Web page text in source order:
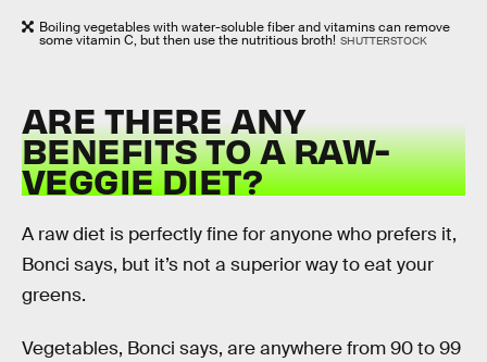
Boiling vegetables with water-soluble fiber and vitamins can remove
some vitamin C, but then use the nutritious broth! SHUTTERSTOCK
ARE THERE ANY
BENEFITS TO A RAW-
VEGGIE DIET?
A raw diet is perfectly fine for anyone who prefers it,
Bonci says, but it’s not a superior way to eat your
greens.
Vegetables, Bonci says, are anywhere from 90 to 99